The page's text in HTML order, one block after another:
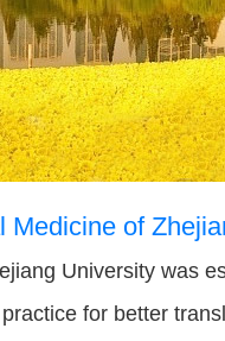
Medicine of
University was
for better